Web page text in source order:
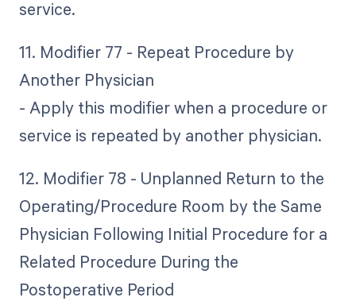
service.
11. Modifier 77 - Repeat Procedure by
Another Physician
- Apply this modifier when a procedure or
service is repeated by another physician.
12. Modifier 78 - Unplanned Return to the
Operating/Procedure Room by the Same
Physician Following Initial Procedure for a
Related Procedure During the
Postoperative Period